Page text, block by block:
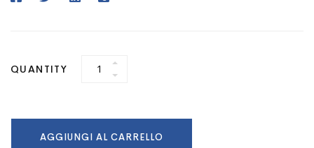
QUANTITY
AGGIUNGI AL CARRELLO